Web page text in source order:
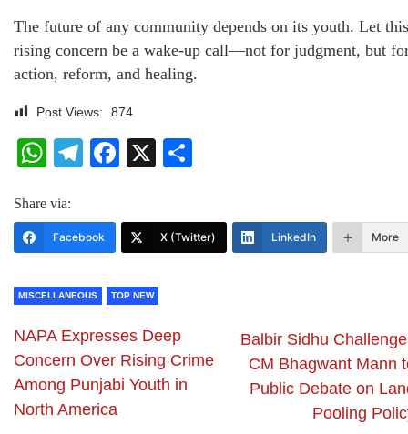
The future of any community depends on its youth. Let this
rising concern be a wake-up call—not for judgment, but
action, reform, and healing.
Post Views: 874
WhatsApp
Telegram
Facebook
X
Share via:
Facebook X (Twitter) LinkedIn More
MISCELLANEOUS TOP NEW
NAPA Expresses Deep
Concern Over Rising Crime
Among Punjabi Youth in
North America
Balbir Sidhu
CM Bhagwant Mann
Public Debate on
Pooling